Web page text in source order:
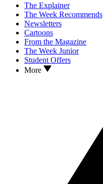
The Explainer
The Week Recommends
Newsletters
Cartoons
From the Magazine
The Week Junior
Student Offers
More